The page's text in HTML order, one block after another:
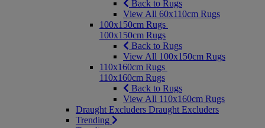
Back to Rugs
View All 60x110cm Rugs
100x150cm Rugs
100x150cm Rugs
Back to Rugs
View All 100x150cm Rugs
110x160cm Rugs
110x160cm Rugs
Back to Rugs
View All 110x160cm Rugs
Draught Excluders Draught Excluders
Trending